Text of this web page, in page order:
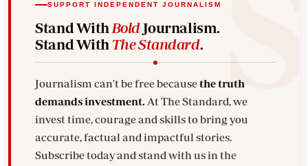
SUPPORT INDEPENDENT JOURNALISM
Stand With BoldJournalism.
Stand With The Standard.
Journalism can't be free becausethe truth
demands investment. At The Standard, we
invest time, courage and skills to bring you
accurate, factual and impactful stories.
Subscribe today and stand with us in the